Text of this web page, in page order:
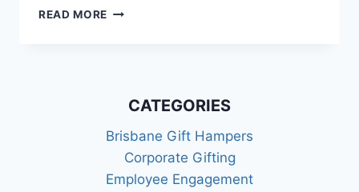
READ MORE TREE
GUIDECATEGORIES
Brisbane Gift Hampers
Corporate Gifting
Employee Engagement